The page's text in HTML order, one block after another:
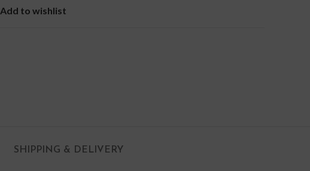
Add to wishlist
SHIPPING & DELIVERY